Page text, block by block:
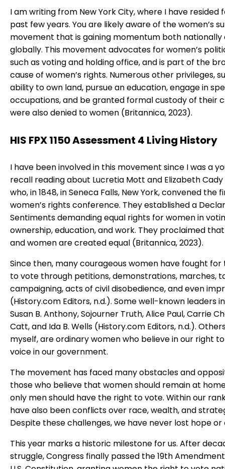
I am writing from New York City, where I have resided
past few years. You are likely aware of the women’s
movement that is gaining momentum both nationally
globally. This movement advocates for women’s
such as voting and holding office, and is part of the
cause of women’s rights. Numerous other privileges,
ability to own land, pursue an education, engage in
occupations, and be granted formal custody of their
were also denied to women (Britannica, 2023).
HIS FPX 1150 Assessment 4 Living History
I have been involved in this movement since I was a
recall reading about Lucretia Mott and Elizabeth
who, in 1848, in Seneca Falls, New York, convened the
women’s rights conference. They established a
Sentiments demanding equal rights for women in
ownership, education, and work. They proclaimed
and women are created equal (Britannica, 2023).
Since then, many courageous women have fought
to vote through petitions, demonstrations, marches,
campaigning, acts of civil disobedience, and even
(History.com Editors, n.d.). Some well-known leaders
Susan B. Anthony, Sojourner Truth, Alice Paul, Carrie
Catt, and Ida B. Wells (History.com Editors, n.d.).
myself, are ordinary women who believe in our right
voice in our government.
The movement has faced many obstacles and
those who believe that women should remain at
only men should have the right to vote. Within our
have also been conflicts over race, wealth, and
Despite these challenges, we have never lost hope or
This year marks a historic milestone for us. After
struggle, Congress finally passed the 19th